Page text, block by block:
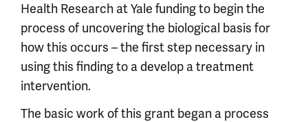
Health Research at Yale funding to begin the
process of uncovering the biological basis for
how this occurs – the first step necessary in
using this finding to a develop a treatment
intervention.
The basic work of this grant began a process